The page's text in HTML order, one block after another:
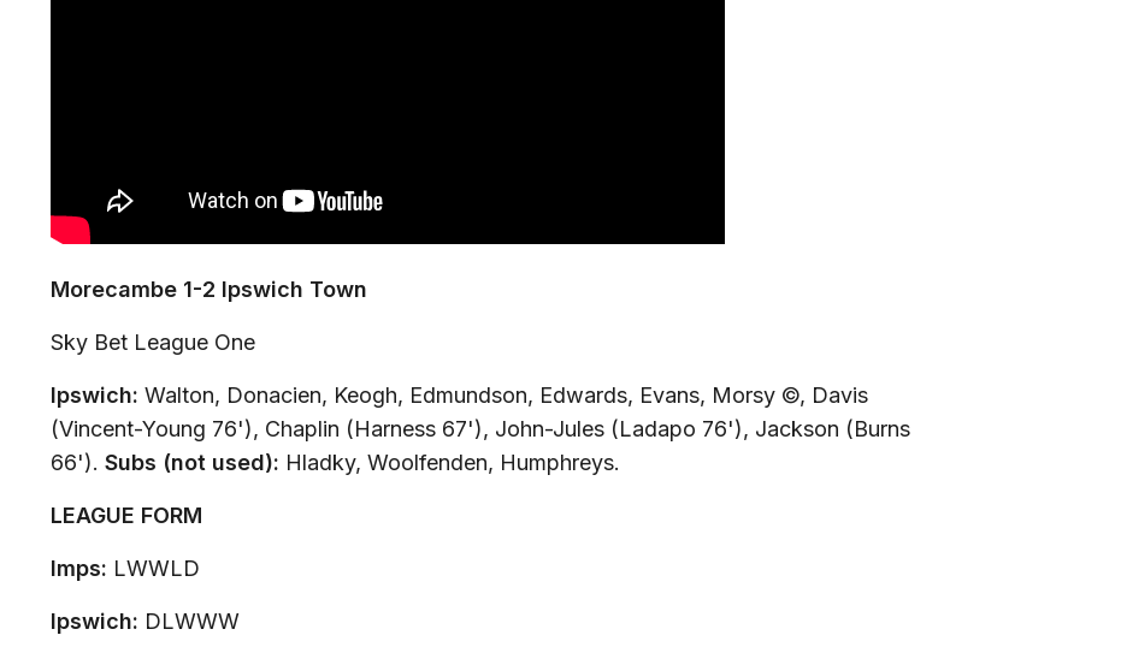
Morecambe 1-2 Ipswich Town
Sky Bet League One
Ipswich: Walton, Donacien, Keogh, Edmundson, Edwards, Evans, Morsy ©, Davis
(Vincent-Young 76'), Chaplin (Harness 67'), John-Jules (Ladapo 76'), Jackson (Burns
66'). Subs (not used): Hladky, Woolfenden, Humphreys.
LEAGUE FORM
Imps: LWWLD
Ipswich: DLWWW